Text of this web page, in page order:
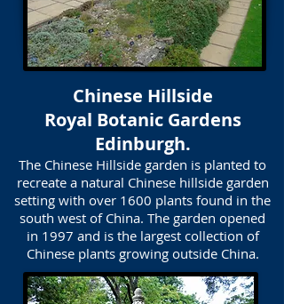
Chinese Hillside
Royal Botanic Gardens
Edinburgh.
The Chinese Hillside garden is planted to
recreate a natural Chinese hillside garden
setting with over 1600 plants found in the
south west of China. The garden opened
in 1997 and is the largest collection of
Chinese plants growing outside China.